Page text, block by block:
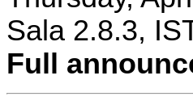
Sala 2.8.3,
Full